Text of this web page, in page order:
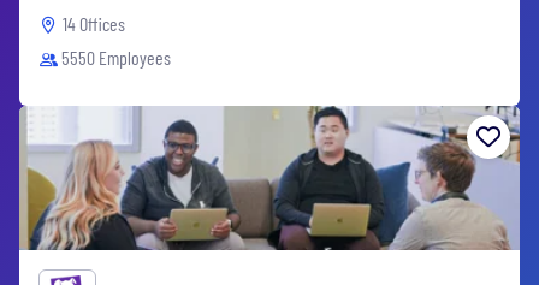
14 Offices
5550 Employees